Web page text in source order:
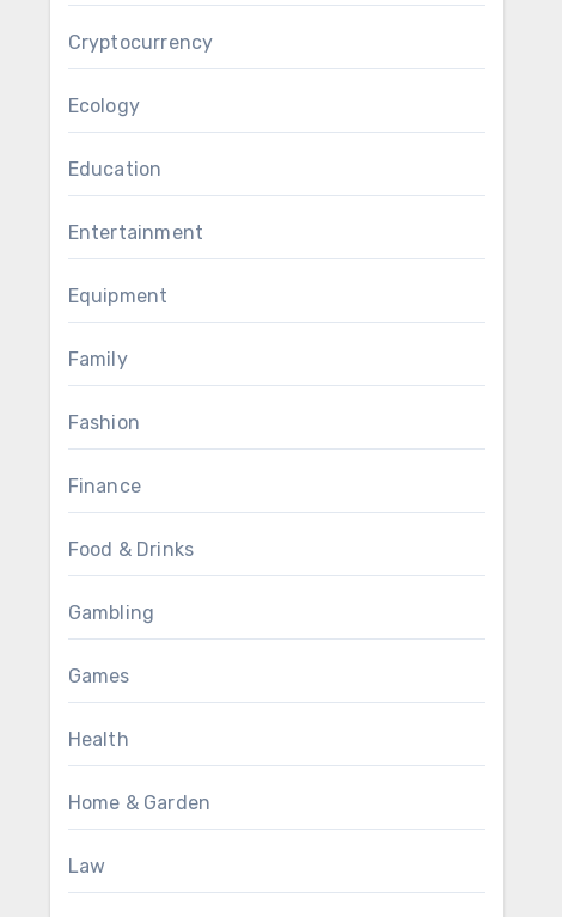
Cryptocurrency
Ecology
Education
Entertainment
Equipment
Family
Fashion
Finance
Food & Drinks
Gambling
Games
Health
Home & Garden
Law